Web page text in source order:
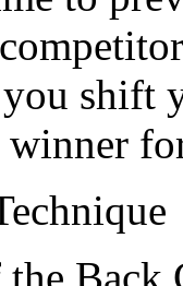
shift
Back